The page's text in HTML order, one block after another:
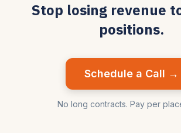
Stop losing revenue
positions.
Schedule a Call →
No long contracts. Pay per